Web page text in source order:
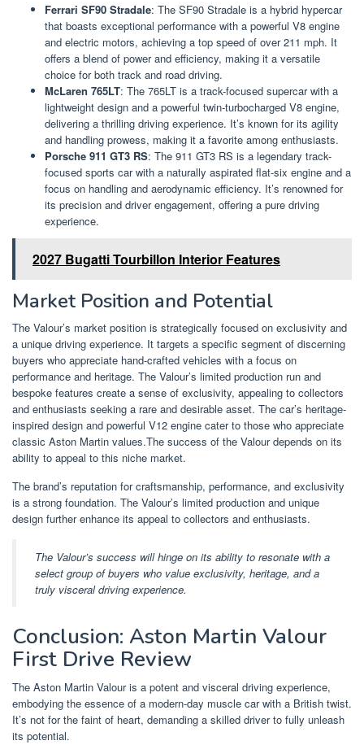
Ferrari SF90 Stradale: The SF90 Stradale is a hybrid hypercar
that boasts exceptional performance with a powerful V8 engine
and electric motors, achieving a top speed of over 211 mph. It
offers a blend of power and efficiency, making it a versatile
choice for both track and road driving.
McLaren 765LT: The 765LT is a track-focused supercar with a
lightweight design and a powerful twin-turbocharged V8 engine,
delivering a thrilling driving experience. It’s known for its agility
and handling prowess, making it a favorite among enthusiasts.
Porsche 911 GT3 RS: The 911 GT3 RS is a legendary track-
focused sports car with a naturally aspirated flat-six engine and a
focus on handling and aerodynamic efficiency. It’s renowned for
its precision and driver engagement, offering a pure driving
experience.
2027 Bugatti Tourbillon Interior Features
Market Position and Potential
The Valour’s market position is strategically focused on exclusivity and
a unique driving experience. It targets a specific segment of discerning
buyers who appreciate hand-crafted vehicles with a focus on
performance and heritage. The Valour’s limited production run and
bespoke features create a sense of exclusivity, appealing to collectors
and enthusiasts seeking a rare and desirable asset. The car’s heritage-
inspired design and powerful V12 engine cater to those who appreciate
classic Aston Martin values.The success of the Valour depends on its
ability to appeal to this niche market.
The brand’s reputation for craftsmanship, performance, and exclusivity
is a strong foundation. The Valour’s limited production and unique
design further enhance its appeal to collectors and enthusiasts.
The Valour’s success will hinge on its ability to resonate with a
select group of buyers who value exclusivity, heritage, and a
truly visceral driving experience.
Conclusion: Aston Martin Valour
First Drive Review
The Aston Martin Valour is a potent and visceral driving experience,
embodying the essence of a modern-day muscle car with a British twist.
It’s not for the faint of heart, demanding a skilled driver to fully unleash
its potential.